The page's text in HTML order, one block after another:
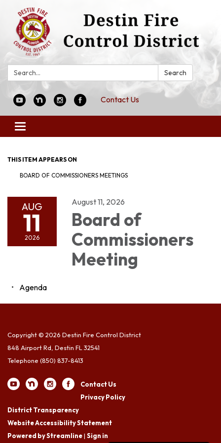
Search: Search
Contact Us
Toggle
navigation
THIS ITEM APPEARS ON
BOARD OF COMMISSIONERS MEETINGS
AUG
11
2026
August 11, 2026
Board of
Commissioners
Meeting
Agenda
Copyright © 2026 Destin Fire Control District
848 Airport Rd, Destin FL 32541
Telephone (850) 837-8413
Contact Us
Privacy Policy
District Transparency
Website Accessibility Statement
Powered by Streamline| Sign in